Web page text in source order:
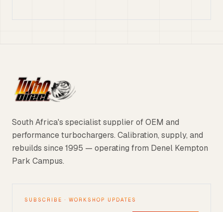
South Africa's specialist supplier of OEM and
performance turbochargers. Calibration, supply, and
rebuilds since 1995 — operating from Denel Kempton
Park Campus.
SUBSCRIBE · WORKSHOP UPDATES